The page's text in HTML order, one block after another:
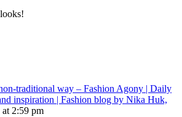
traditional way – Fashion Agony | Daily
inspiration | Fashion blog by Nika Huk,
2:59 pm